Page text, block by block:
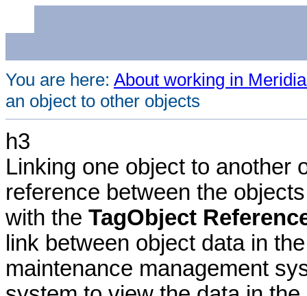
You are here: About working in
an object to other objects
h3
Linking one object to another
reference between the
with the TagObject
link between object data in
maintenance management